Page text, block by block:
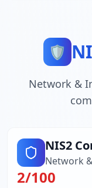
🛡️
Network &
NIS2
Network
2/100